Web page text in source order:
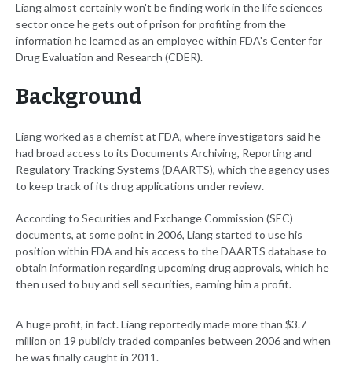
Liang almost certainly won't be finding work in the life sciences
sector once he gets out of prison for profiting from the
information he learned as an employee within FDA's Center for
Drug Evaluation and Research (CDER).
Background
Liang worked as a chemist at FDA, where investigators said he
had broad access to its Documents Archiving, Reporting and
Regulatory Tracking Systems (DAARTS), which the agency uses
to keep track of its drug applications under review.
According to Securities and Exchange Commission (SEC)
documents, at some point in 2006, Liang started to use his
position within FDA and his access to the DAARTS database to
obtain information regarding upcoming drug approvals, which he
then used to buy and sell securities, earning him a profit.
A huge profit, in fact. Liang reportedly made more than $3.7
million on 19 publicly traded companies between 2006 and when
he was finally caught in 2011.